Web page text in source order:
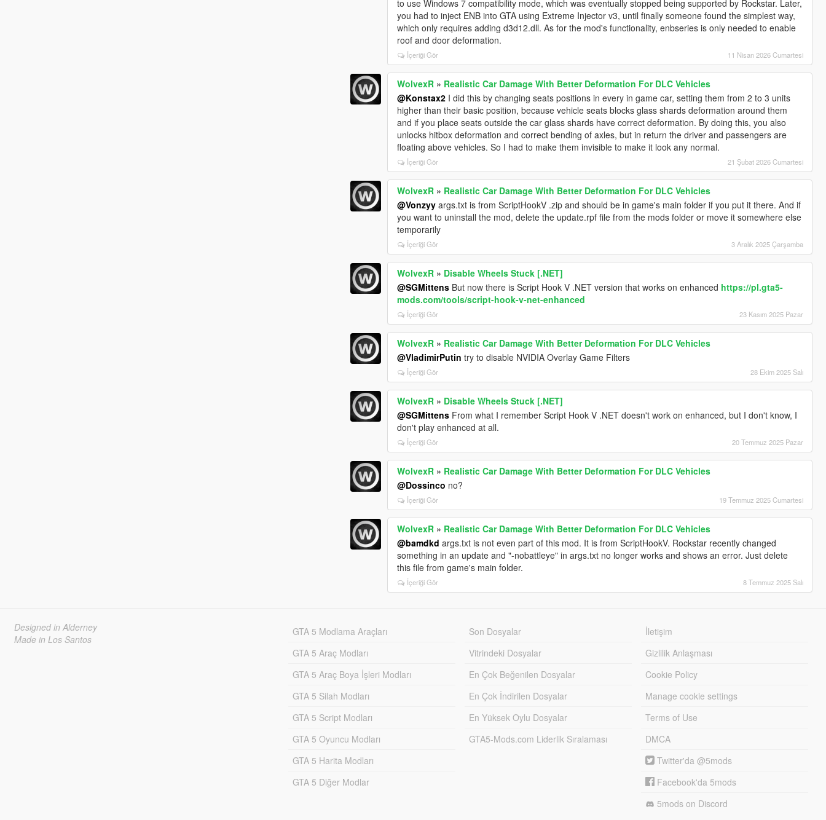
to use Windows 7 compatibility mode, which was eventually stopped being supported by Rockstar. Later,
you had to inject ENB into GTA using Extreme Injector v3, until finally someone found the simplest way,
which only requires adding d3d12.dll. As for the mod's functionality, enbseries is only needed to enable
roof and door deformation.
İçeriği Gör 11 Nisan 2026 Cumartesi
WolvexR » Realistic Car Damage With Better Deformation For DLC Vehicles
@Konstax2 I did this by changing seats positions in every in game car, setting them from 2 to 3 units
higher than their basic position, because vehicle seats blocks glass shards deformation around them
and if you place seats outside the car glass shards have correct deformation. By doing this, you also
unlocks hitbox deformation and correct bending of axles, but in return the driver and passengers are
floating above vehicles. So I had to make them invisible to make it look any normal.
İçeriği Gör 21 Şubat 2026 Cumartesi
WolvexR » Realistic Car Damage With Better Deformation For DLC Vehicles
@Vonzyy args.txt is from ScriptHookV .zip and should be in game's main folder if you put it there. And if
you want to uninstall the mod, delete the update.rpf file from the mods folder or move it somewhere else
temporarily
İçeriği Gör 3 Aralık 2025 Çarşamba
WolvexR » Disable Wheels Stuck [.NET]
@SGMittens But now there is Script Hook V .NET version that works on enhanced https://pl.gta5-
mods.com/tools/script-hook-v-net-enhanced
İçeriği Gör 23 Kasım 2025 Pazar
WolvexR » Realistic Car Damage With Better Deformation For DLC Vehicles
@VladimirPutin try to disable NVIDIA Overlay Game Filters
İçeriği Gör 28 Ekim 2025 Salı
WolvexR » Disable Wheels Stuck [.NET]
@SGMittens From what I remember Script Hook V .NET doesn't work on enhanced, but I don't know, I
don't play enhanced at all.
İçeriği Gör 20 Temmuz 2025 Pazar
WolvexR » Realistic Car Damage With Better Deformation For DLC Vehicles
@Dossinco no?
İçeriği Gör 19 Temmuz 2025 Cumartesi
WolvexR » Realistic Car Damage With Better Deformation For DLC Vehicles
@bamdkd args.txt is not even part of this mod. It is from ScriptHookV. Rockstar recently changed
something in an update and "-nobattleye" in args.txt no longer works and shows an error. Just delete
this file from game's main folder.
İçeriği Gör 8 Temmuz 2025 Salı
Designed in Alderney
Made in Los Santos
GTA 5 Modlama Araçları
GTA 5 Araç Modları
GTA 5 Araç Boya İşleri Modları
GTA 5 Silah Modları
GTA 5 Script Modları
GTA 5 Oyuncu Modları
GTA 5 Harita Modları
GTA 5 Diğer Modlar
Son Dosyalar
Vitrindeki Dosyalar
En Çok Beğenilen Dosyalar
En Çok İndirilen Dosyalar
En Yüksek Oylu Dosyalar
GTA5-Mods.com Liderlik Sıralaması
İletişim
Gizlilik Anlaşması
Cookie Policy
Manage cookie settings
Terms of Use
DMCA
Twitter'da @5mods
Facebook'da 5mods
5mods on Discord